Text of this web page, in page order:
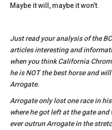
Maybe it will, maybe it won’t.
Just read your analysis of the
articles interesting and
when you think California
he is NOT the best horse and
Arrogate.
Arrogate only lost one race in
where he got left at the gate
ever outrun Arrogate in the